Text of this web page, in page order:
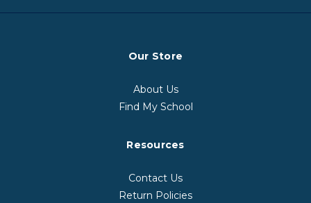
Our Store
About Us
Find My School
Resources
Contact Us
Return Policies